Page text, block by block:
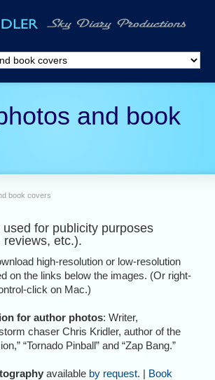
and book
book covers
for publicity purposes
reviews, etc.).
high-resolution or low-resolution
on the links below the images. (Or right-
click on Mac.)
for author photos: Writer,
chaser Chris Kridler, author of the
“Tornado Pinball” and “Zap Bang.”
available by request. | Book